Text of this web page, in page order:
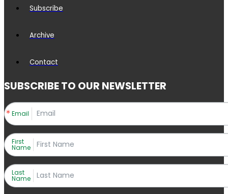
Subscribe
Archive
Contact
SUBSCRIBE TO OUR NEWSLETTER
Email
First
Name
Last
Name